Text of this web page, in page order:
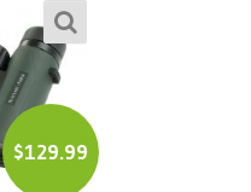
$129.99